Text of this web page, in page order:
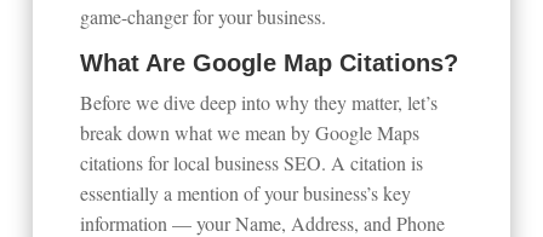
game-changer for your business.
What Are Google Map Citations?
Before we dive deep into why they matter, let’s
break down what we mean by Google Maps
citations for local business SEO. A citation is
essentially a mention of your business’s key
information — your Name, Address, and Phone